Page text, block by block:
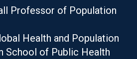
Professor of Population
Health and Population
School of Public Health